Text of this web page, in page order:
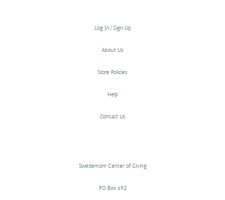
Log In/Sign Up
About Us
Store Policies
Help
Contact Us
Swedemom Center of Giving
PO Box 692